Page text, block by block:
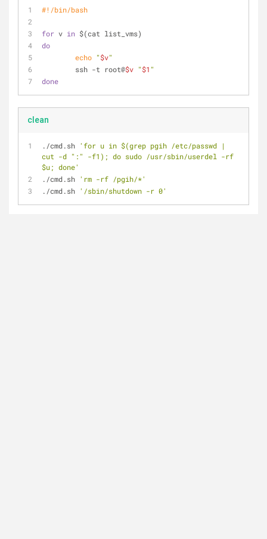
#!/bin/bash
for v in $(cat list_vms)
do
echo "$v"
        ssh -t root@
$v "$1 "
done
clean
./cmd.sh 'for u in $(grep pgih /etc/passwd |
cut -d ":" -f1); do sudo /usr/sbin/userdel -rf
$u; done'
./cmd.sh 'rm -rf /pgih/*'
./cmd.sh '/sbin/shutdown -r 0'